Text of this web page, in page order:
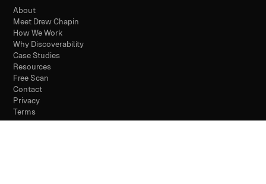
About
Meet Drew Chapin
How We Work
Why Discoverability
Case Studies
Resources
Free Scan
Contact
Privacy
Terms